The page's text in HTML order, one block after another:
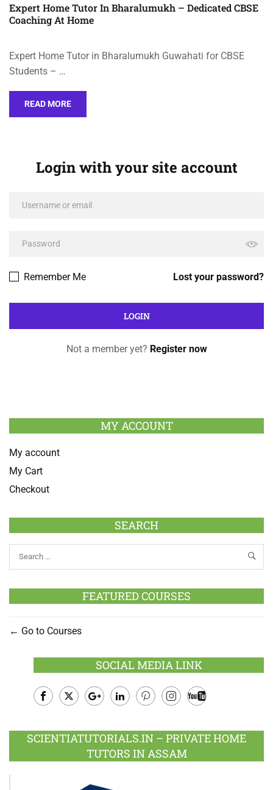
Expert Home Tutor In Bharalumukh – Dedicated CBSE
Coaching At Home
Expert Home Tutor in Bharalumukh Guwahati for CBSE
Students – …
READ MORE
Login with your site account
Lost your password?
Remember Me
Not a member yet? Register now
MY ACCOUNT
My account
My Cart
Checkout
SEARCH
FEATURED COURSES
Go to Courses
SOCIAL MEDIA LINK
Plus
SCIENTIATUTORIALS.IN – PRIVATE HOME
TUTORS IN ASSAM